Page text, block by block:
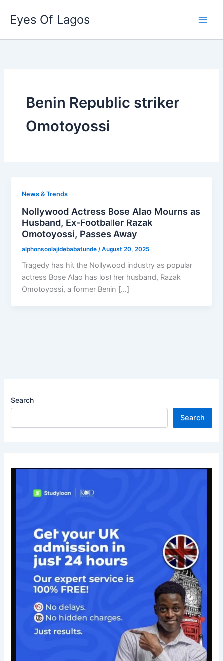
content
Eyes Of Lagos
Benin Republic striker
Omotoyossi
News & Trends
Nollywood Actress Bose Alao Mourns as
Husband, Ex-Footballer Razak
Omotoyossi, Passes Away
alphonsoolajidebabatunde /August 20, 2025
Tragedy has hit the Nollywood industry as popular
actress Bose Alao has lost her husband, Razak
Omotoyossi, a former Benin […]
Search
Search